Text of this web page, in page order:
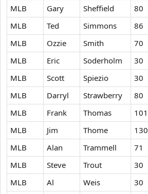
MLB
Gary Sheffield 80
MLB
Ted Simmons 86
MLB
Ozzie Smith 70
MLB
Eric Soderholm 30
MLB
Scott Spiezio 30
MLB
Darryl Strawberry 80
MLB
Frank Thomas 101
MLB
Jim Thome 130
MLB
Alan Trammell 71
MLB
Steve Trout 30
MLB
Al Weis 30